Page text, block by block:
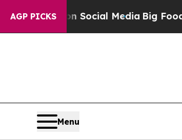
AGP PICKS
on Social MediaBig Food vs.
Menu